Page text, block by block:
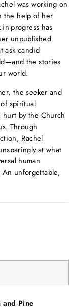
was working on
the help of her
progress has
unpublished
ask candid
the stories
world.
the seeker and
spiritual
hurt by the Church
Through
Rachel
at what
human
unforgettable,
and Pine